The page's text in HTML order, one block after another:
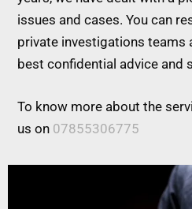
issues and cases. You can
private investigations teams
best confidential advice and
To know more about the
us on 07855306775